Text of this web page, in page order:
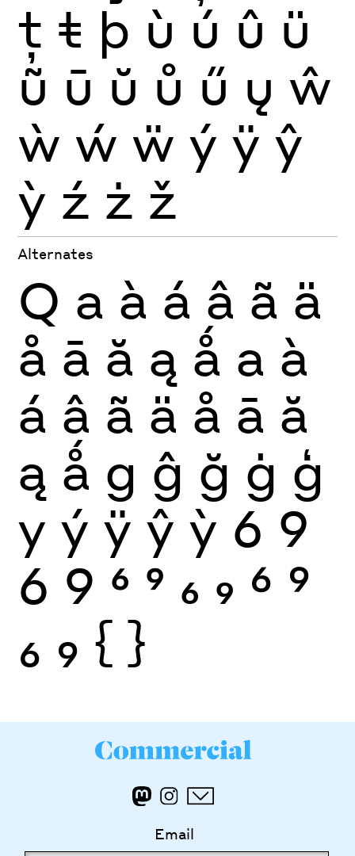
ţ ŧ þ ù ú û ü
ũ ū ŭ ů ű ų ŵ
ẁ ẃ ẅ ý ÿ ŷ
ỳ ź ż ž
Alternates
Q a à á â ã ä
å ā ă ą ǻ a à
á â ã ä å ā ă
ą ǻ g ĝ ğ ġ ģ
y ý ÿ ŷ ỳ 6 9
6 9 6 9 6 9 6 9
6 9 { }
Email